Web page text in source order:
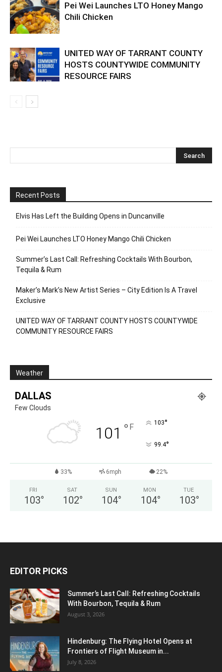
Pei Wei Launches LTO Honey Mango
Chili Chicken
UNITED WAY OF TARRANT COUNTY
HOSTS COUNTYWIDE COMMUNITY
RESOURCE FAIRS
Recent Posts
Elvis Has Left the Building Opens in Duncanville
Pei Wei Launches LTO Honey Mango Chili Chicken
Summer’s Last Call: Refreshing Cocktails With Bourbon,
Tequila & Rum
Maker’s Mark’s New Artist Series – City Edition Is A Travel
Exclusive
UNITED WAY OF TARRANT COUNTY HOSTS COUNTYWIDE
COMMUNITY RESOURCE FAIRS
Weather
DALLAS
Few Clouds
101 ° F 103°
99.4°
33% 6mph 22%
FRI
103°
SAT
102°
SUN
104°
MON
104°
TUE
103°
EDITOR PICKS
Summer’s Last Call: Refreshing Cocktails
With Bourbon, Tequila & Rum
August 3, 2026
Hindenburg: The Flying Hotel Opens at
Frontiers of Flight Museum in...
July 8, 2026